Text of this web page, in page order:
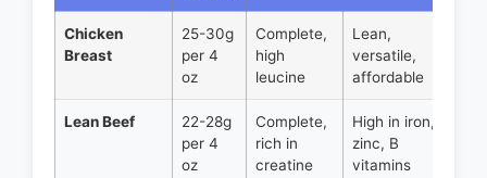
Chicken
Breast
25-30g
per 4
oz
Complete,
high
leucine
Lean,
versatile,
affordable
Lean Beef
22-28g
per 4
oz
Complete,
rich in
creatine
High in iron,
zinc, B
vitamins